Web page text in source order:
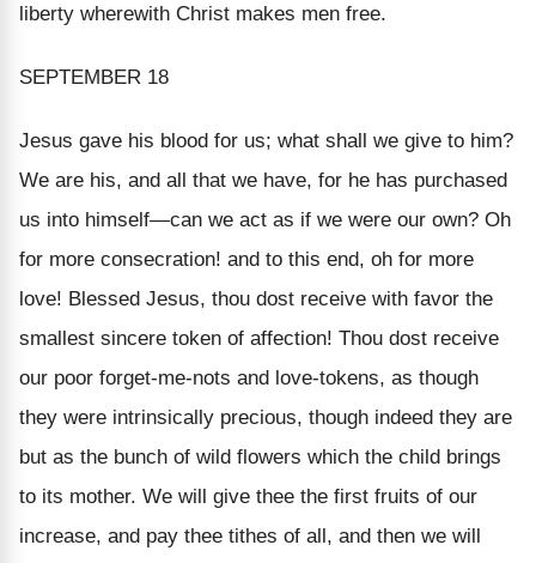
liberty wherewith Christ makes men free.
SEPTEMBER 18
Jesus gave his blood for us; what shall we give to him?
We are his, and all that we have, for he has purchased
us into himself—can we act as if we were our own? Oh
for more consecration! and to this end, oh for more
love! Blessed Jesus, thou dost receive with favor the
smallest sincere token of affection! Thou dost receive
our poor forget-me-nots and love-tokens, as though
they were intrinsically precious, though indeed they are
but as the bunch of wild flowers which the child brings
to its mother. We will give thee the first fruits of our
increase, and pay thee tithes of all, and then we will